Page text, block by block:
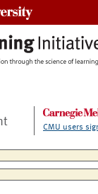
CMU users